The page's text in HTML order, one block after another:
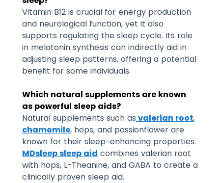
Vitamin B12 is crucial for energy production
and neurological function, yet it also
supports regulating the sleep cycle. Its role
in melatonin synthesis can indirectly aid in
adjusting sleep patterns, offering a potential
benefit for some individuals.
Which natural supplements are known
as powerful sleep aids?
Natural supplements such as valerian root,
chamomile, hops, and passionflower are
known for their sleep-enhancing properties.
MDsleep sleep aid combines valerian root
with hops, L-Theanine, and GABA to create a
clinically proven sleep aid.